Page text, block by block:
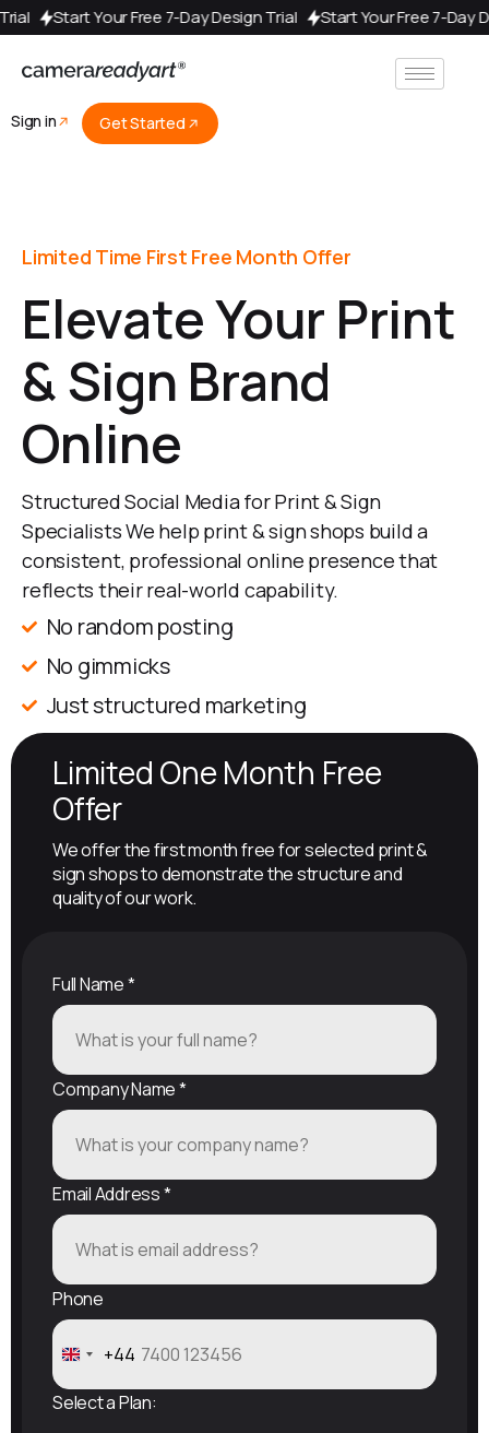
Design Trial Start Your Free 7-Day Design Trial Start Your
Sign in Get Started
Limited Time First Free Month Offer
Elevate Your Print
& Sign Brand
Online
Structured Social Media for Print & Sign
Specialists We help print & sign shops build a
consistent, professional online presence that
reflects their real-world capability.
No random posting
No gimmicks
Just structured marketing
Limited One Month Free
Offer
We offer the first month free for selected print &
sign shops to demonstrate the structure and
quality of our work.
Full Name*
Company Name*
Email Address*
Phone
United
Kingdom
+44
+44
Select a Plan: